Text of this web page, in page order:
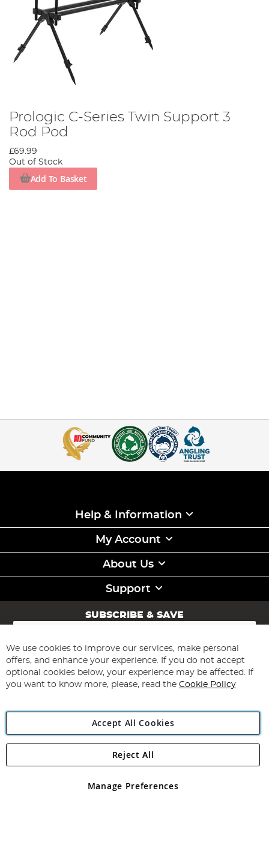
Prologic C-Series Twin Support 3
Rod Pod
£69.99
Out of Stock
Add To Basket
Help & Information
My Account
About Us
Support
SUBSCRIBE & SAVE
Sign
for
Our
Newsletter:
Subscribe
Angling Direct Plc
Angling Direct plc, 2D Wendover Road, Rackheath Industrial
registered in England and Wales No 05151321. VAT No GB 152140945
We use cookies to improve our services, make personal
offers, and enhance your experience. If you do not accept
optional cookies below, your experience may be affected. If
you want to know more, please, read the Cookie Policy
Accept All Cookies
Manage Preferences
Reject All